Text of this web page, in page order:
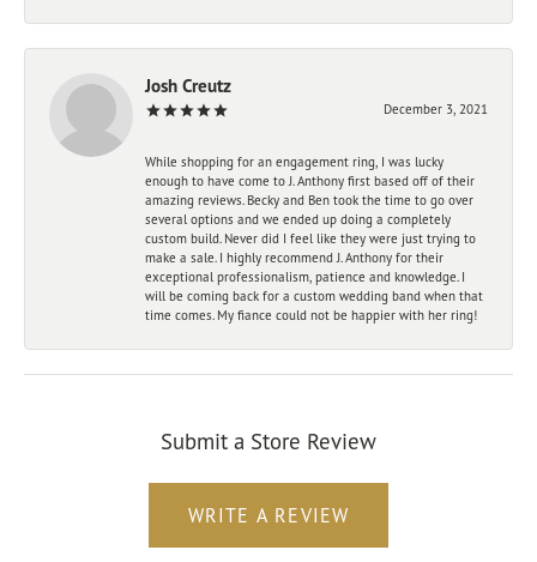
Josh Creutz
December 3, 2021
While shopping for an engagement ring, I was lucky
enough to have come to J. Anthony first based off of their
amazing reviews. Becky and Ben took the time to go over
several options and we ended up doing a completely
custom build. Never did I feel like they were just trying to
make a sale. I highly recommend J. Anthony for their
exceptional professionalism, patience and knowledge. I
will be coming back for a custom wedding band when that
time comes. My fiance could not be happier with her ring!
Submit a Store Review
WRITE A REVIEW